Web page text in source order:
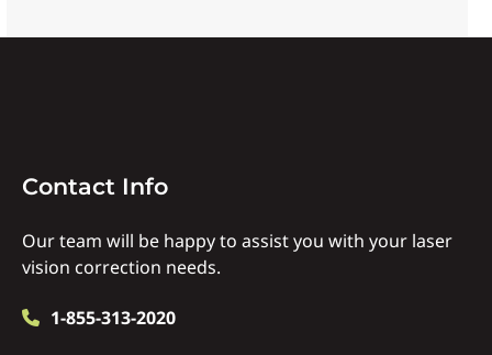
Contact
Info
Contact Info
Our team will be happy to assist you with your laser
vision correction needs.
1-855-313-2020